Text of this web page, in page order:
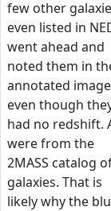
few other
even listed in
went ahead and
noted them in
annotated image
even though
had no redshift.
were from the
2MASS catalog
galaxies. That is
likely why the